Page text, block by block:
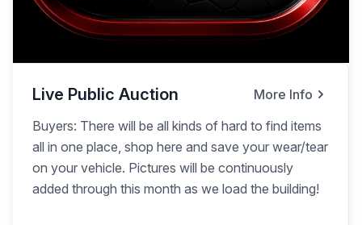
Live Public Auction
More Info
Buyers: There will be all kinds of hard to find items
all in one place, shop here and save your wear/tear
on your vehicle. Pictures will be continuously
added through this month as we load the building!